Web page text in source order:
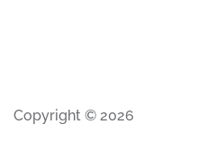
Copyright © 2026